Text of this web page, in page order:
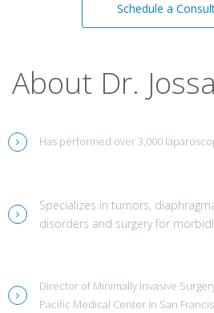
Schedule a
About Dr.
Has performed over 3,000
Specializes in tumors,
disorders and surgery for
Director of Minimally Invasive
Pacific Medical Center in San